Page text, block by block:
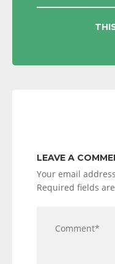
LEAVE A
Your email
Required fields